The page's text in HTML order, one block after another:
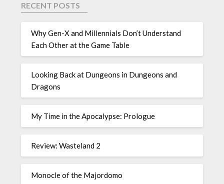
RECENT POSTS
Why Gen-X and Millennials Don’t Understand
Each Other at the Game Table
Looking Back at Dungeons in Dungeons and
Dragons
My Time in the Apocalypse: Prologue
Review: Wasteland 2
Monocle of the Majordomo